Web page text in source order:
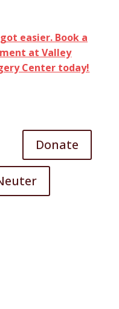
easier. Book a
at Valley
Center today!
Donate